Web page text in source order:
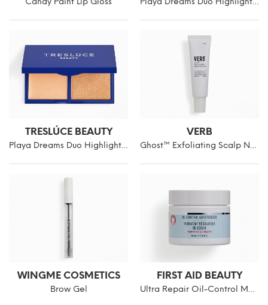
TRESLÚCE BEAUTY
Playa Dreams Duo Highlighter
VERB
Ghost™ Exfoliating Scalp Nectar
WINGME COSMETICS
Brow Gel
FIRST AID BEAUTY
Ultra Repair Oil-Control Moisturizer